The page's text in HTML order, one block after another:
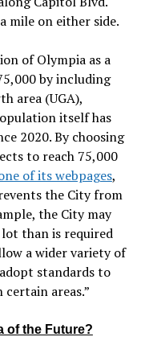
mile on either side.
of Olympia as a
by including
area (UGA),
itself has
2020. By choosing
to reach 75,000
of its webpages,
the City from
the City may
than is required
a wider variety of
standards to
areas.”
of the Future?